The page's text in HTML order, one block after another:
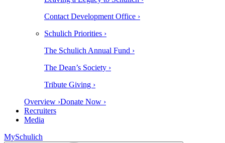
Contact Development Office ›
Schulich Priorities ›
The Schulich Annual Fund ›
The Dean’s Society ›
Tribute Giving ›
Overview ›Donate Now ›
Recruiters
Media
MySchulich